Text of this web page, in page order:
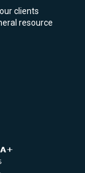
clients
resource